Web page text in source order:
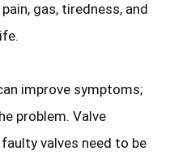
gas, tiredness, and
improve symptoms;
problem. Valve
valves need to be